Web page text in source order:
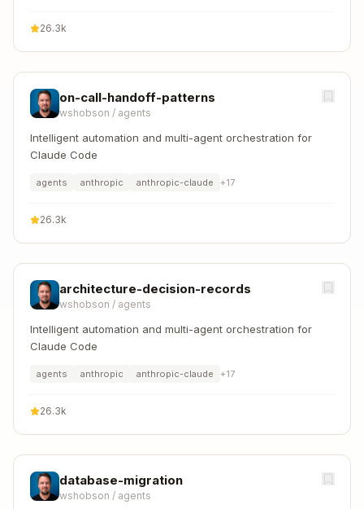
26.3k
on-call-handoff-patterns
wshobson / agents
Intelligent automation and multi-agent orchestration for
Claude Code
agents anthropic anthropic-claude +17
26.3k
architecture-decision-records
wshobson / agents
Intelligent automation and multi-agent orchestration for
Claude Code
agents anthropic anthropic-claude +17
26.3k
database-migration
wshobson / agents